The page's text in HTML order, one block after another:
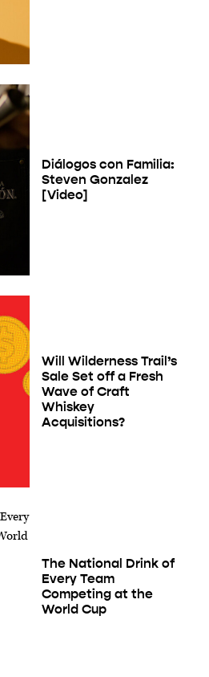
Diálogos con Familia:
Steven Gonzalez
[Video]
Will Wilderness Trail’s
Sale Set off a Fresh
Wave of Craft
Whiskey
Acquisitions?
The National Drink of
Every Team
Competing at the
World Cup